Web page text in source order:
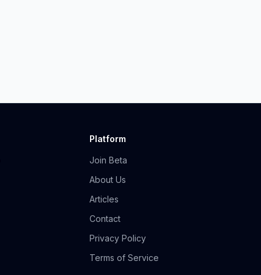
Platform
Join Beta
About Us
Articles
Contact
Privacy Policy
Terms of Service